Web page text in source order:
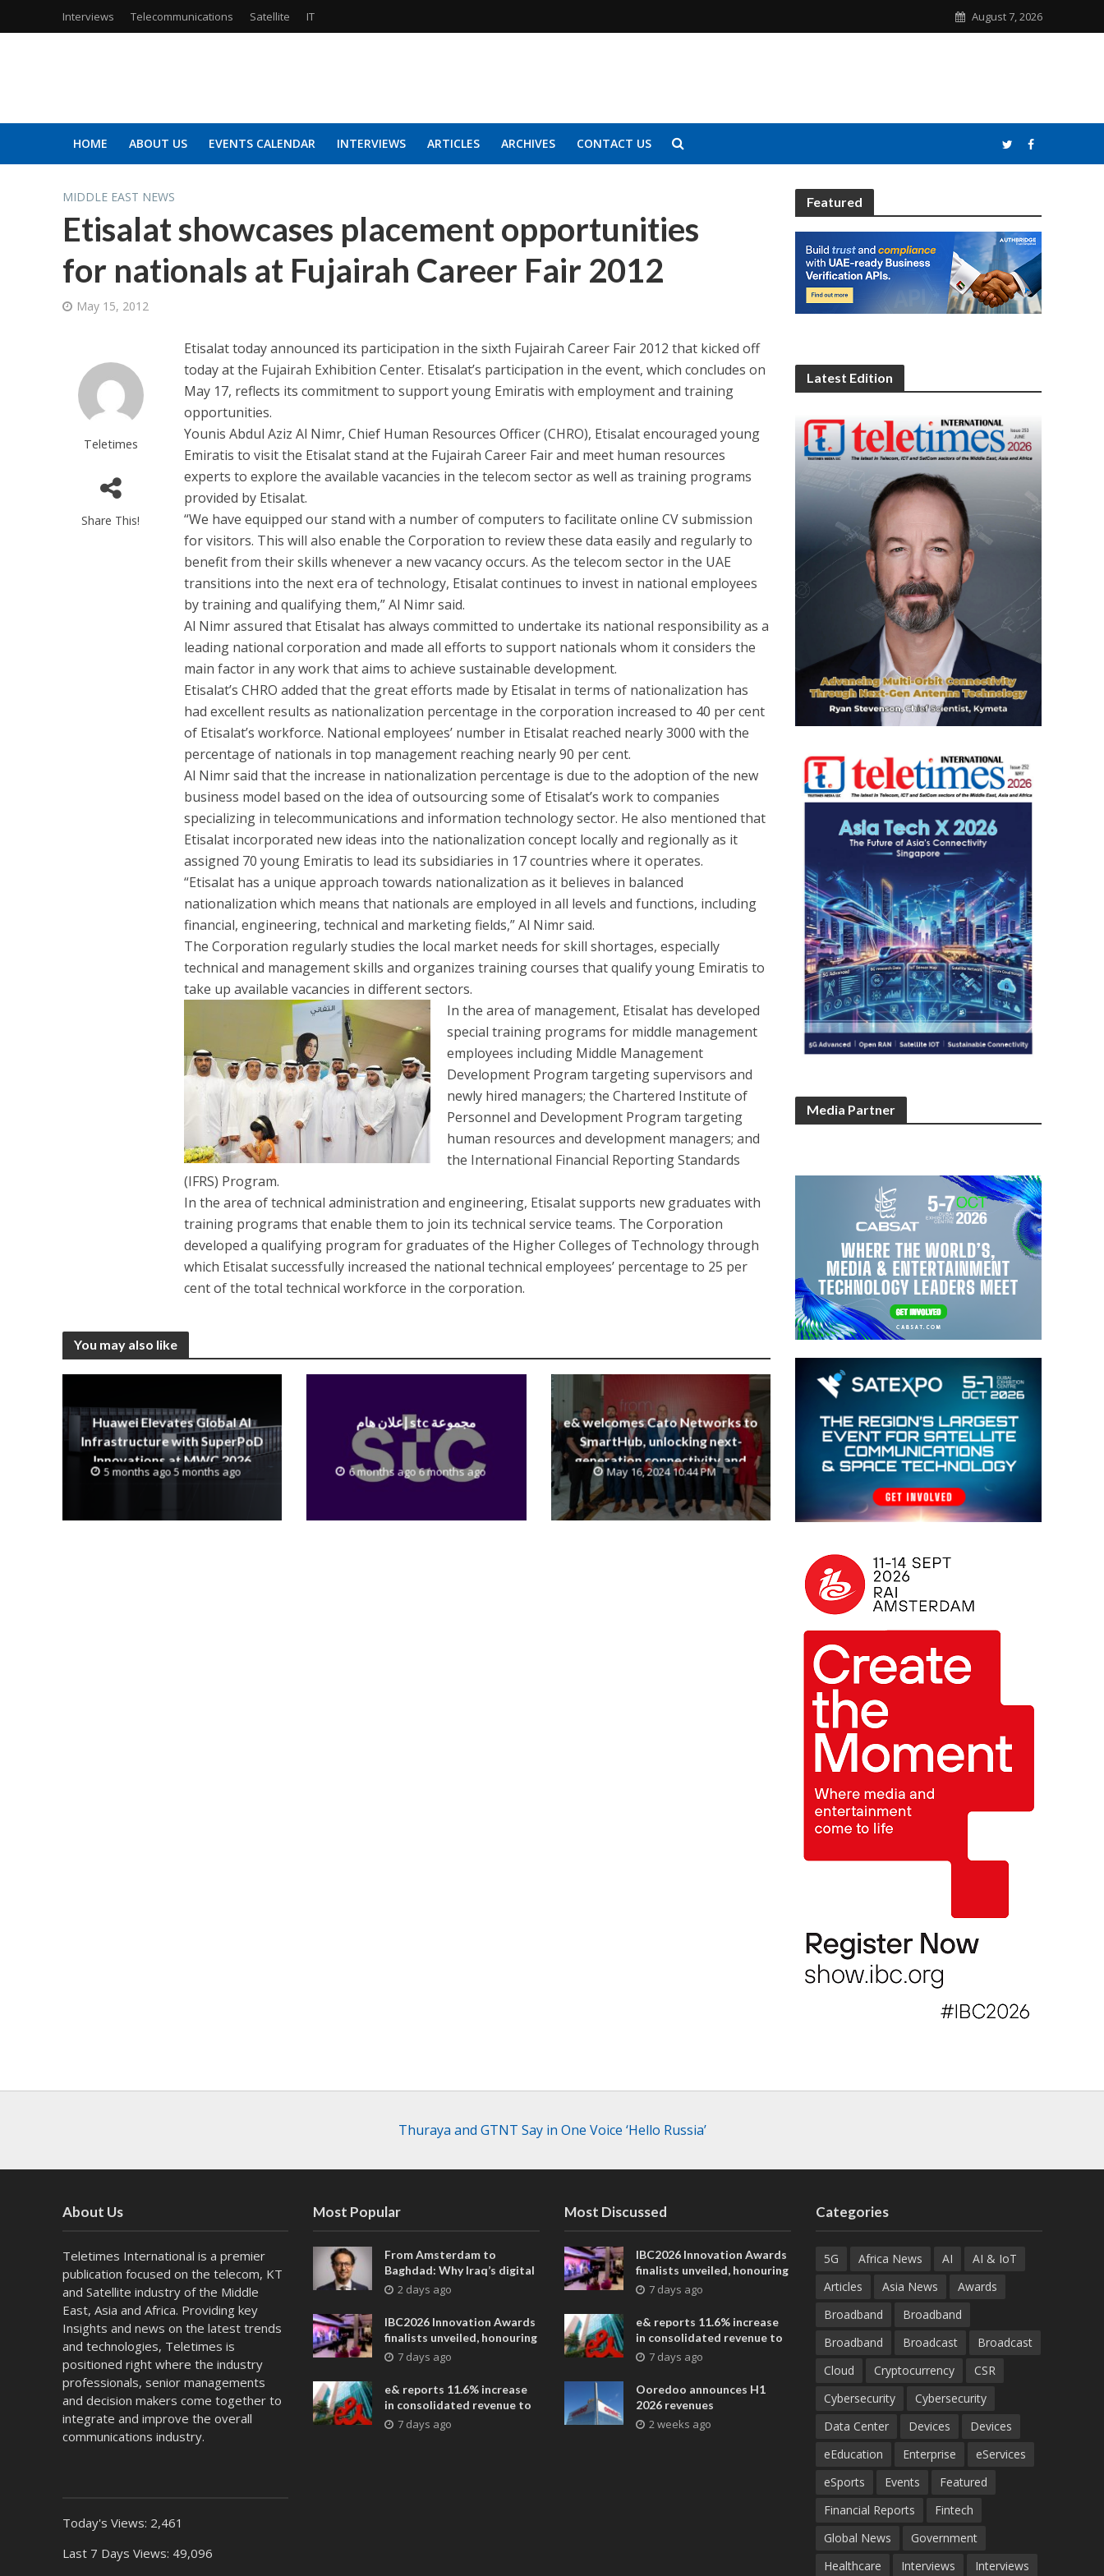
Interviews Telecommunications Satellite IT August 7, 2026
HOME ABOUT US EVENTS CALENDAR INTERVIEWS ARTICLES ARCHIVES CONTACT US
MIDDLE EAST NEWS
Etisalat showcases placement opportunities
for nationals at Fujairah Career Fair 2012
May 15, 2012
Teletimes
Share This!
Etisalat today announced its participation in the sixth Fujairah Career Fair 2012 that kicked off
today at the Fujairah Exhibition Center. Etisalat’s participation in the event, which concludes on
May 17, reflects its commitment to support young Emiratis with employment and training
opportunities.
Younis Abdul Aziz Al Nimr, Chief Human Resources Officer (CHRO), Etisalat encouraged young
Emiratis to visit the Etisalat stand at the Fujairah Career Fair and meet human resources
experts to explore the available vacancies in the telecom sector as well as training programs
provided by Etisalat.
“We have equipped our stand with a number of computers to facilitate online CV submission
for visitors. This will also enable the Corporation to review these data easily and regularly to
benefit from their skills whenever a new vacancy occurs. As the telecom sector in the UAE
transitions into the next era of technology, Etisalat continues to invest in national employees
by training and qualifying them,” Al Nimr said.
Al Nimr assured that Etisalat has always committed to undertake its national responsibility as a
leading national corporation and made all efforts to support nationals whom it considers the
main factor in any work that aims to achieve sustainable development.
Etisalat’s CHRO added that the great efforts made by Etisalat in terms of nationalization has
had excellent results as nationalization percentage in the corporation increased to 40 per cent
of Etisalat’s workforce. National employees’ number in Etisalat reached nearly 3000 with the
percentage of nationals in top management reaching nearly 90 per cent.
Al Nimr said that the increase in nationalization percentage is due to the adoption of the new
business model based on the idea of outsourcing some of Etisalat’s work to companies
specializing in telecommunications and information technology sector. He also mentioned that
Etisalat incorporated new ideas into the nationalization concept locally and regionally as it
assigned 70 young Emiratis to lead its subsidiaries in 17 countries where it operates.
“Etisalat has a unique approach towards nationalization as it believes in balanced
nationalization which means that nationals are employed in all levels and functions, including
financial, engineering, technical and marketing fields,” Al Nimr said.
The Corporation regularly studies the local market needs for skill shortages, especially
technical and management skills and organizes training courses that qualify young Emiratis to
take up available vacancies in different sectors.
In the area of management, Etisalat has developed
special training programs for middle management
employees including Middle Management
Development Program targeting supervisors and
newly hired managers; the Chartered Institute of
Personnel and Development Program targeting
human resources and development managers; and
the International Financial Reporting Standards
(IFRS) Program.
In the area of technical administration and engineering, Etisalat supports new graduates with
training programs that enable them to join its technical service teams. The Corporation
developed a qualifying program for graduates of the Higher Colleges of Technology through
which Etisalat successfully increased the national technical employees’ percentage to 25 per
cent of the total technical workforce in the corporation.
You may also like
Huawei Elevates Global AI
Infrastructure with SuperPoD
Innovations at MWC 2026
5 months ago 5 months ago
إعلان هام stc مجموعة
6 months ago 6 months ago
e& welcomes Cato Networks to
SmartHub, unlocking next-
generation connectivity and
SASE capabilities
May 16, 2024 10:44 PM
Featured
Latest Edition
Media Partner
Thuraya and GTNT Say in One Voice ‘Hello Russia’
About Us
Teletimes International is a premier
publication focused on the telecom, KT
and Satellite industry of the Middle
East, Asia and Africa. Providing key
Insights and news on the latest trends
and technologies, Teletimes is
positioned right where the industry
professionals, senior managements
and decision makers come together to
integrate and improve the overall
communications industry.
Today's Views: 2,461
Last 7 Days Views: 49,096
Most Popular
From Amsterdam to
Baghdad: Why Iraq’s digital
future is closer than ever
2 days ago
IBC2026 Innovation Awards
finalists unveiled, honouring
collaborative advances
entertainment
7 days ago
e& reports 11.6% increase
in consolidated revenue to
AED 38.1 billion in H1 2026
7 days ago
Most Discussed
IBC2026 Innovation Awards
finalists unveiled, honouring
collaborative advances
entertainment
7 days ago
e& reports 11.6% increase
in consolidated revenue to
AED 38.1 billion in H1 2026
7 days ago
Ooredoo announces H1
2026 revenues
2 weeks ago
Categories
5G Africa News AI
AI & IoT
Articles
Asia News
Awards
Broadband
Broadband
Broadband
Broadcast
Broadcast
Cloud
Cryptocurrency
CSR
Cybersecurity
Cybersecurity
Data Center
Devices
Devices
eEducation
Enterprise
eServices
eSports
Events
Featured
Financial Reports
Fintech
Global News
Government
Healthcare
Interviews Interviews